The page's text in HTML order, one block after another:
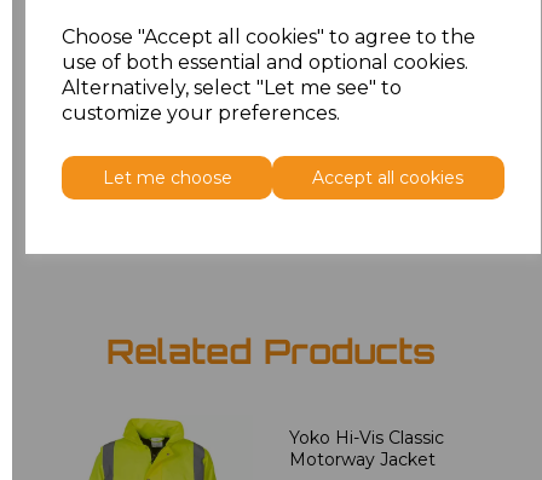
Choose "Accept all cookies" to agree to the
use of both essential and optional cookies.
Alternatively, select "Let me see" to
customize your preferences.
Let me choose Accept all cookies
4XL
5XL £11.95
Related Products
Yoko Hi-Vis Classic
Motorway Jacket